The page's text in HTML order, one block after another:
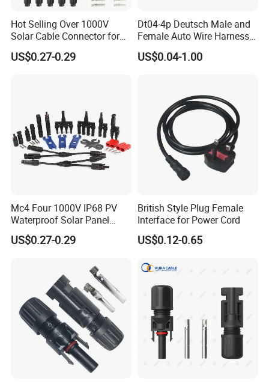
Production Process
Hot Selling Over 1000V
Solar Cable Connector for
Mc4 IP67 Waterproof Solar
Power DC Connector
US$0.27-0.29
Dt04-4p Deutsch Male and
Female Auto Wire Harness
Waterproof Connector with
4pins/Terminals
US$0.04-1.00
Mc4 Four 1000V IP68 PV
Waterproof Solar Panel
Cable Connector 30A 45A
Mc Wire Solar Connector
US$0.27-0.29
British Style Plug Female
Interface for Power Cord
US$0.12-0.65